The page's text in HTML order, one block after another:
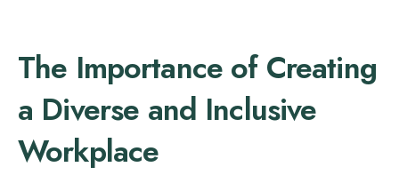
The Importance of Creating
a Diverse and Inclusive
Workplace